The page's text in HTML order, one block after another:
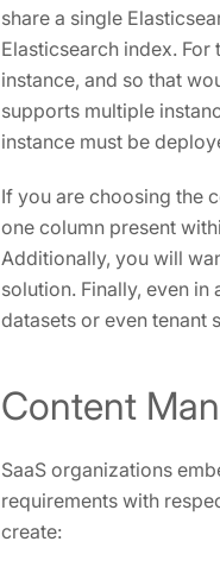
share a single
Elasticsearch index.
instance, and so that
supports multiple
instance must be
If you are choosing the
one column present
Additionally, you will
solution. Finally, even
datasets or even tenant
Content
SaaS organizations
requirements with
create: